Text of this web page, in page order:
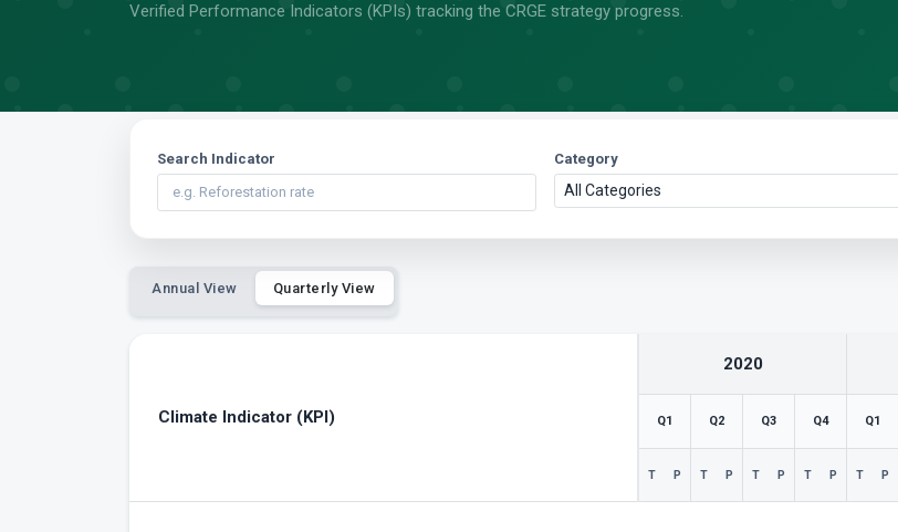
Verified Performance Indicators (KPIs) tracking the CRGE strategy progress.
Search Indicator
Category
Annual View Quarterly View
Climate Indicator (KPI)
2020
Q1 Q2 Q3 Q4 Q1
T P T P T P T P T P